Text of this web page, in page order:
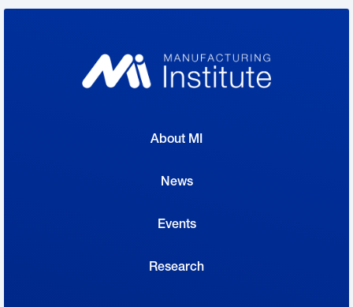
change—leaders in the industry know it, and
many are proactively adapting to it,” said
Center for Manufacturing Research director
and the National Association of
current workforce crisis, other manufacturers
About MI
News
Events
Research